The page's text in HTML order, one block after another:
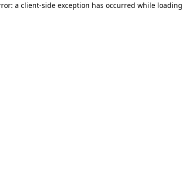
a client-side exception has occurred while loading